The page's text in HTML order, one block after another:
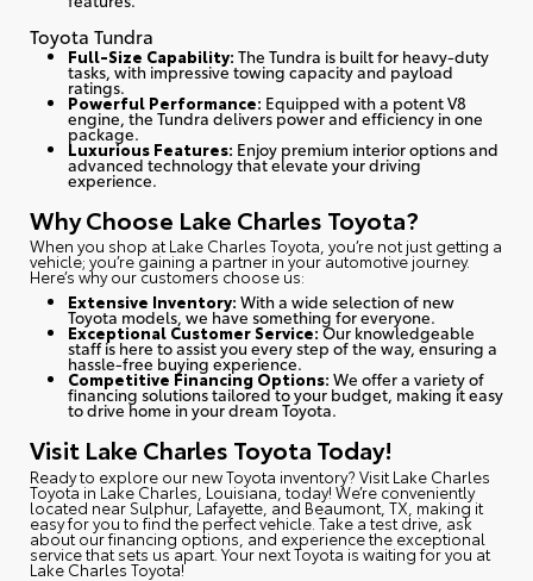
Toyota Tundra
Full-Size Capability: The Tundra is built for heavy-duty
tasks, with impressive towing capacity and payload
ratings.
Powerful Performance: Equipped with a potent V8
engine, the Tundra delivers power and efficiency in one
package.
Luxurious Features: Enjoy premium interior options and
advanced technology that elevate your driving
experience.
Why Choose Lake Charles Toyota?
When you shop at Lake Charles Toyota, you’re not just getting a
vehicle; you’re gaining a partner in your automotive journey.
Here’s why our customers choose us:
Extensive Inventory: With a wide selection of new
Toyota models, we have something for everyone.
Exceptional Customer Service: Our knowledgeable
staff is here to assist you every step of the way, ensuring a
hassle-free buying experience.
Competitive Financing Options: We offer a variety of
financing solutions tailored to your budget, making it easy
to drive home in your dream Toyota.
Visit Lake Charles Toyota Today!
Ready to explore our new Toyota inventory? Visit Lake Charles
Toyota in Lake Charles, Louisiana, today! We’re conveniently
located near Sulphur, Lafayette, and Beaumont, TX, making it
easy for you to find the perfect vehicle. Take a test drive, ask
about our financing options, and experience the exceptional
service that sets us apart. Your next Toyota is waiting for you at
Lake Charles Toyota!